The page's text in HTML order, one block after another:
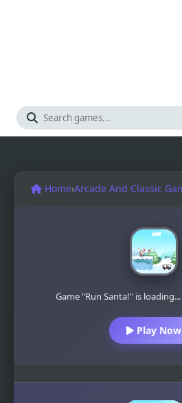
Home›Arcade And Classic
Game "Run Santa!" is
Play Now